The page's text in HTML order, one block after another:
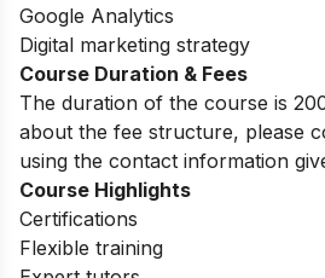
Google Analytics
Digital marketing strategy
Course Duration & Fees
The duration of the course is
about the fee structure, please
using the contact information
Course Highlights
Certifications
Flexible training